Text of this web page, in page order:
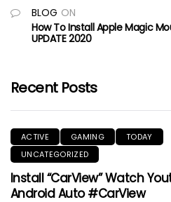
BLOG ON
How To Install Apple Magic
UPDATE 2020
Recent Posts
ACTIVE GAMING
TODAY
UNCATEGORIZED
Install “CarView” Watch
Android Auto #CarView